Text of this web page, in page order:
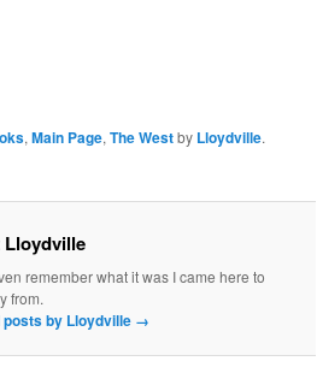
,Main Page,The Westby Lloydville.
remember what it was I came here to
from.
posts by Lloydville →